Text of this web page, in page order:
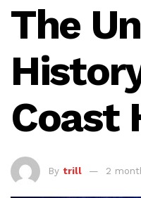
The
Coast
By trill 2